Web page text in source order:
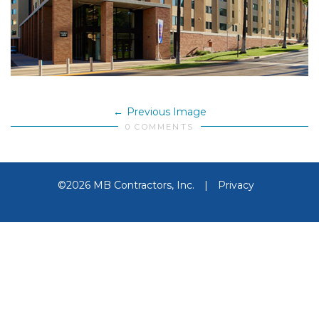
Previous Image
0 COMMENTS
©2026 MB Contractors, Inc. | Privacy